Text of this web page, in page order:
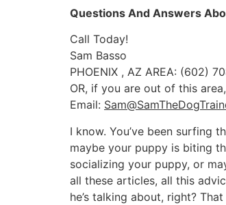
Questions And Answers
Call Today!
Sam Basso
PHOENIX , AZ AREA: (602)
OR, if you are out of this
Email:
I know. You’ve been surfing
maybe your puppy is biting
socializing your puppy, or
all these articles, all this
he’s talking about, right?